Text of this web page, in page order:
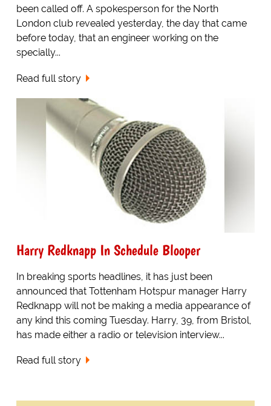
been called off. A spokesperson for the North
London club revealed yesterday, the day that came
before today, that an engineer working on the
specially...
Read full story
Harry Redknapp In Schedule Blooper
In breaking sports headlines, it has just been
announced that Tottenham Hotspur manager Harry
Redknapp will not be making a media appearance of
any kind this coming Tuesday. Harry, 39, from Bristol,
has made either a radio or television interview...
Read full story